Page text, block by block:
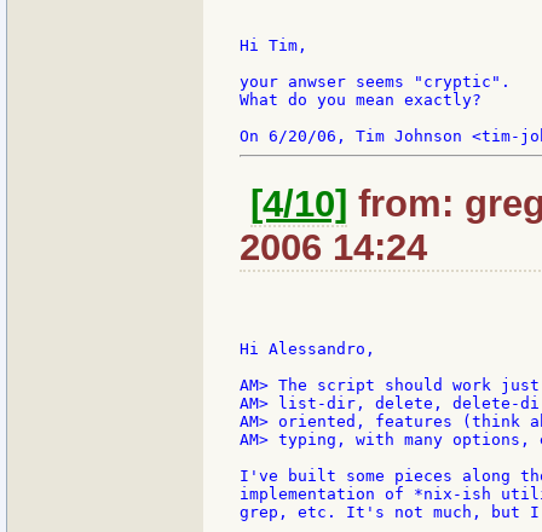
Hi Tim,
your anwser seems "cryptic".
What do you mean exactly?
[4/10] from:
2006 14:24
Hi Alessandro,
AM> The script should work
AM> list-dir, delete, delete-
AM> oriented, features (think
AM> typing, with many
I've built some pieces along
implementation of *nix-ish
grep, etc. It's not much, but